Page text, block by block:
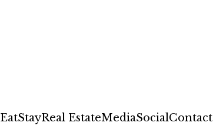
EatStayReal EstateMediaSocialContact